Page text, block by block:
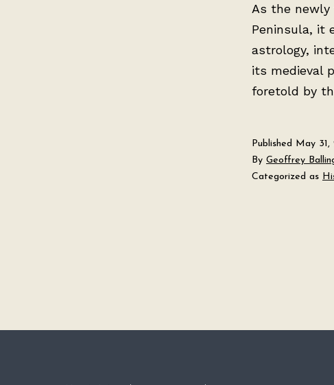
As the newly
Peninsula, it
astrology,
its medieval
foretold by
Published
May
By Geoffrey
Categorized as